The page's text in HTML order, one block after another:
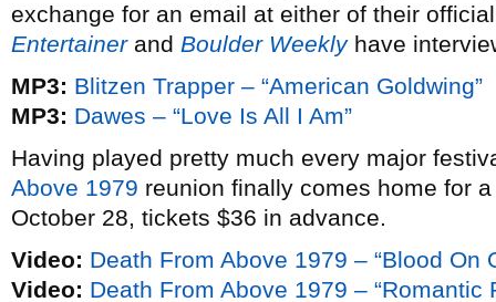
exchange for an email at either of their
Entertainerand Boulder Weeklyhave
MP3: Blitzen Trapper – “American Goldwing”
MP3: Dawes – “Love Is All I Am”
Having played pretty much every major
Above 1979 reunion finally comes home for
October 28, tickets $36 in advance.
Video: Death From Above 1979 – “Blood On
Video: Death From Above 1979 – “Romantic